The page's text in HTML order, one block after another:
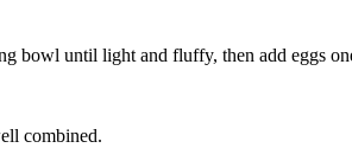
bowl until light and fluffy, then add eggs
combined.